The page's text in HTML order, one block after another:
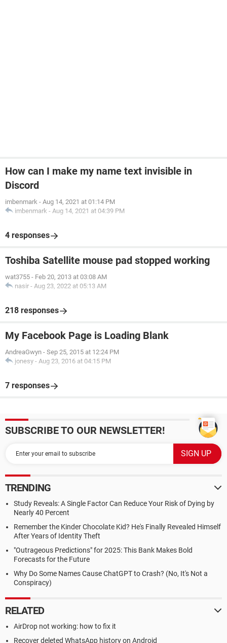
How can I make my name text invisible in
Discord
imbenmark - Aug 14, 2021 at 01:14 PM
imbenmark - Aug 14, 2021 at 04:39 PM
4 responses
Toshiba Satellite mouse pad stopped working
wat3755 - Feb 20, 2013 at 03:08 AM
nasir - Aug 23, 2022 at 05:13 AM
218 responses
My Facebook Page is Loading Blank
AndreaGwyn - Sep 25, 2015 at 12:24 PM
jonesy - Aug 23, 2016 at 04:15 PM
7 responses
SUBSCRIBE TO OUR NEWSLETTER!
TRENDING
Study Reveals: A Single Factor Can Reduce Your Risk of Dying by
Nearly 40 Percent
Remember the Kinder Chocolate Kid? He's Finally Revealed Himself
After Years of Identity Theft
"Outrageous Predictions" for 2025: This Bank Makes Bold
Forecasts for the Future
Why Do Some Names Cause ChatGPT to Crash? (No, It's Not a
Conspiracy)
RELATED
AirDrop not working: how to fix it
Recover deleted WhatsApp history on Android